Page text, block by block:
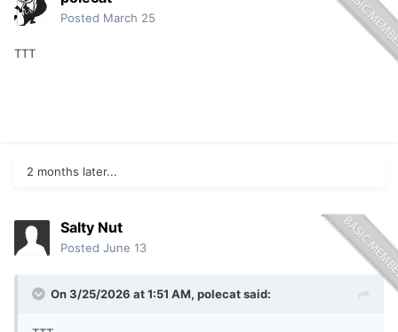
Posted March 25
TTT
2 months later...
Salty Nut
Posted June 13
On 3/25/2026 at 1:51 AM, polecatsaid: